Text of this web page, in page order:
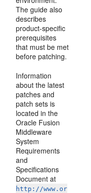
The guide also
describes
product-specific
prerequisites
that must be met
before patching.
Information
about the latest
patches and
patch sets is
located in the
Oracle Fusion
Middleware
System
Requirements
and
Specifications
Document at
http://www.or